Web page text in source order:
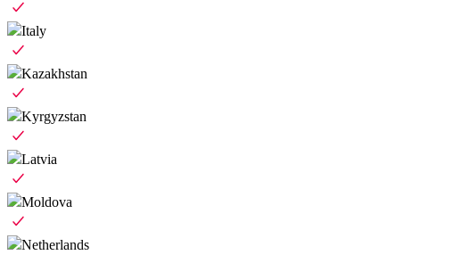
Italy
Kazakhstan
Kyrgyzstan
Latvia
Moldova
Netherlands